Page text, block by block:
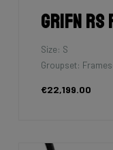
Grifn RS
Size: S
Groupset:
€22,199.00